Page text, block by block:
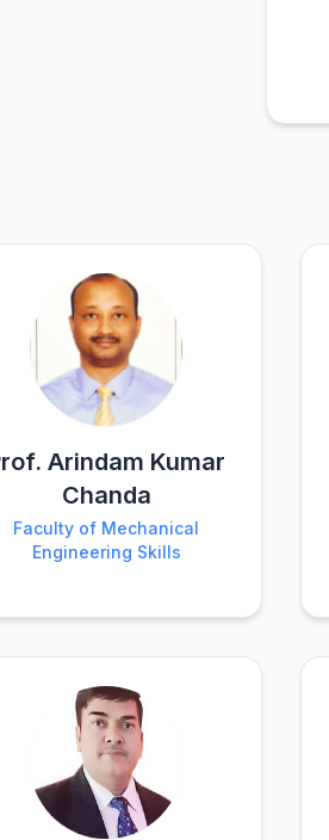
Arindam Kumar
Chanda
Faculty of Mechanical
Engineering Skills